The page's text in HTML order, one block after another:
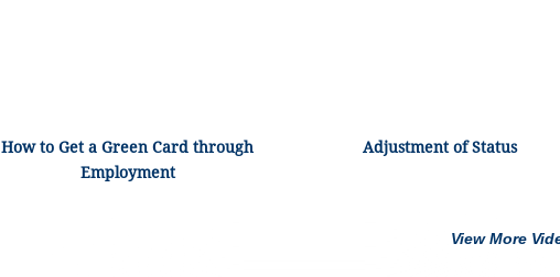
How to Get a Green Card through
Employment
Adjustment of Status
View More